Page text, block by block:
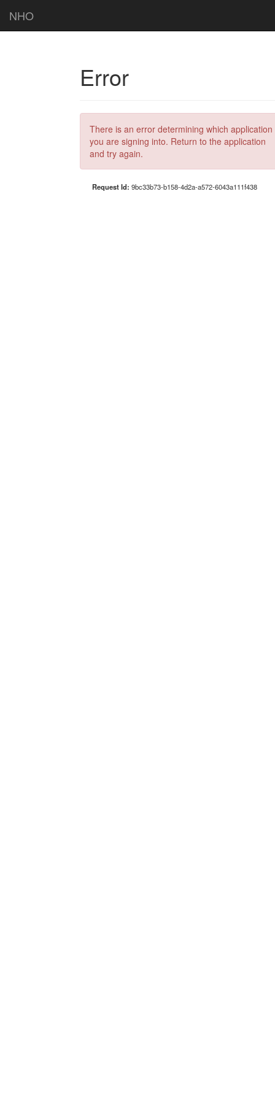
NHO
Error
There is an error determining which application
you are signing into. Return to the application
and try again.
Request Id: 9bc33b73-b158-4d2a-a572-6043a111f438